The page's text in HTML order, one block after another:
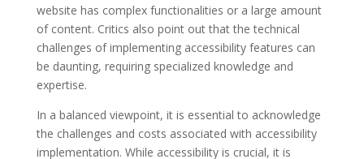
website has complex functionalities or a large amount
of content. Critics also point out that the technical
challenges of implementing accessibility features can
be daunting, requiring specialized knowledge and
expertise.
In a balanced viewpoint, it is essential to acknowledge
the challenges and costs associated with accessibility
implementation. While accessibility is crucial, it is